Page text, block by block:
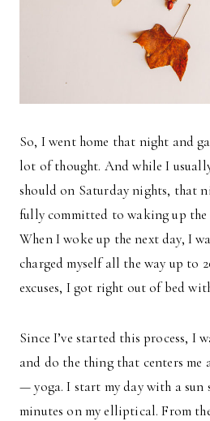
So, I went home that night and
lot of thought. And while I
should on Saturday nights, that
fully committed to waking up the
When I woke up the next day, I
charged myself all the way up to
excuses, I got right out of bed
Since I’ve started this process, I
and do the thing that centers me
— yoga. I start my day with a sun
minutes on my elliptical. From